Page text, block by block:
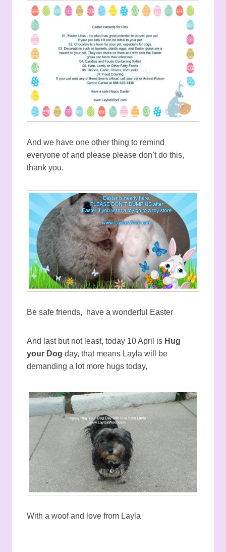
And we have one other thing to remind
everyone of and please please don’t do this,
thank you.
Be safe friends, have a wonderful Easter
And last but not least, today 10 April is Hug
your Dogday, that means Layla will be
demanding a lot more hugs today,
With a woof and love from Layla